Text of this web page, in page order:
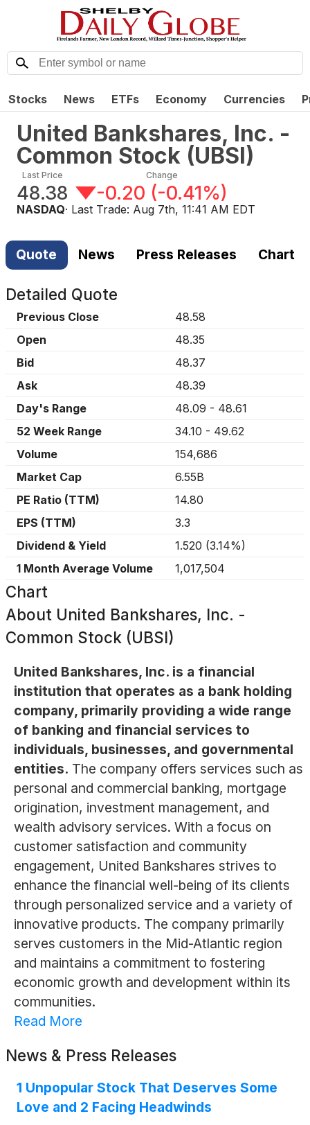
Stocks News ETFs Economy Currencies
United Bankshares, Inc. -
Common Stock (UBSI)
Last Price
48.38
Change
-0.20 (-0.41%)
NASDAQ· Last Trade: Aug 7th, 11:41 AM EDT
Quote News Press Releases Chart
Detailed Quote
Previous Close
48.58
Open
48.35
Bid
48.37
Ask
48.39
Day's Range
48.09 - 48.61
52 Week Range
34.10 - 49.62
Volume
154,686
Market Cap
6.55B
PE Ratio (TTM)
14.80
EPS (TTM)
3.3
Dividend & Yield
1.520 (3.14%)
1 Month Average Volume
1,017,504
Chart
About United Bankshares, Inc. -
Common Stock (UBSI)
United Bankshares, Inc. is a financial
institution that operates as a bank holding
company, primarily providing a wide range
of banking and financial services to
individuals, businesses, and governmental
entities. The company offers services such as
personal and commercial banking, mortgage
origination, investment management, and
wealth advisory services. With a focus on
customer satisfaction and community
engagement, United Bankshares strives to
enhance the financial well-being of its clients
through personalized service and a variety of
innovative products. The company primarily
serves customers in the Mid-Atlantic region
and maintains a commitment to fostering
economic growth and development within its
communities.
Read More
News & Press Releases
1 Unpopular Stock That Deserves Some
Love and 2 Facing Headwinds